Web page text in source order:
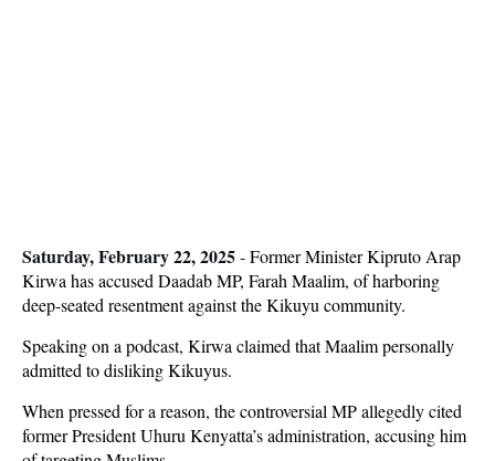
Saturday, February 22, 2025-Former Minister Kipruto Arap
Kirwa has accused Daadab MP, Farah Maalim, of harboring
deep-seated resentment against the Kikuyu community.
Speaking on a podcast, Kirwa claimed that Maalim personally
admitted to disliking Kikuyus.
When pressed for a reason, the controversial MP allegedly cited
former President Uhuru Kenyatta’s administration, accusing him